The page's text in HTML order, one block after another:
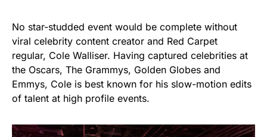
No star-studded event would be complete without
viral celebrity content creator and Red Carpet
regular, Cole Walliser. Having captured celebrities at
the Oscars, The Grammys, Golden Globes and
Emmys, Cole is best known for his slow-motion edits
of talent at high profile events.